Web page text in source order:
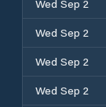
Wed Sep 2
Wed Sep 2
Wed Sep 2
Wed Sep 2